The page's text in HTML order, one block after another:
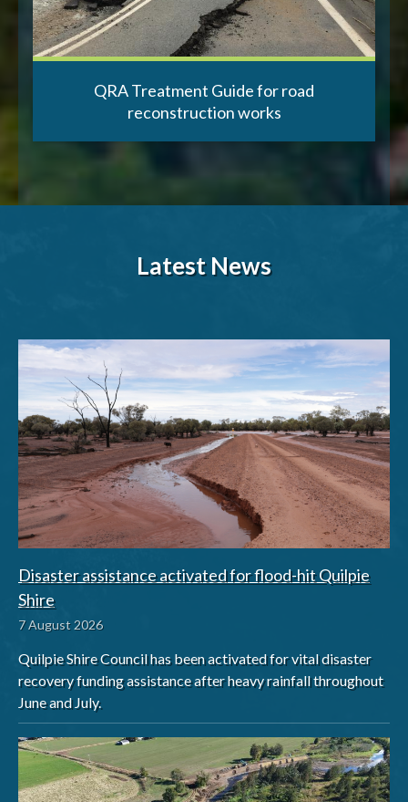
QRA Treatment Guide for road
reconstruction works
Latest News
Disaster assistance activated for flood-hit Quilpie
Shire
7 August 2026
Quilpie Shire Council has been activated for vital disaster
recovery funding assistance after heavy rainfall throughout
June and July.